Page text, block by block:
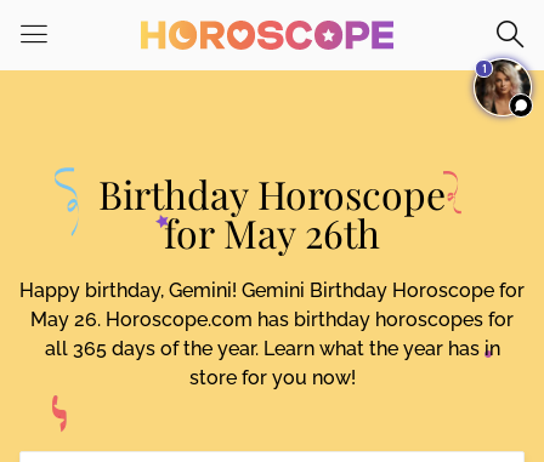
note:
This
accessibility
system.
Birthday Horoscope
for May 26th
Happy birthday, Gemini! Gemini Birthday Horoscope for
May 26. Horoscope.com has birthday horoscopes for
all 365 days of the year. Learn what the year has in
store for you now!
1